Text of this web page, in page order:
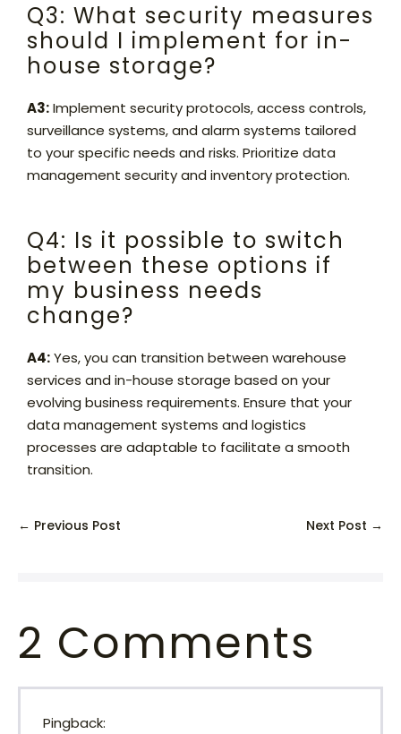
Q3: What security measures
should I implement for in-
house storage?
A3:Implement security protocols, access controls,
surveillance systems, and alarm systems tailored
to your specific needs and risks. Prioritize data
management security and inventory protection.
Q4: Is it possible to switch
between these options if
my business needs
change?
A4:Yes, you can transition between warehouse
services and in-house storage based on your
evolving business requirements. Ensure that your
data management systems and logistics
processes are adaptable to facilitate a smooth
transition.
← Previous Post Next Post →
2 Comments
Pingback: